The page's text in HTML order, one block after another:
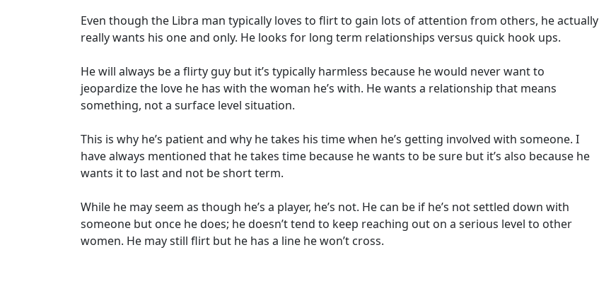
Even though the Libra man typically loves to flirt to gain lots of attention from others, he actually
really wants his one and only. He looks for long term relationships versus quick hook ups.
He will always be a flirty guy but it’s typically harmless because he would never want to
jeopardize the love he has with the woman he’s with. He wants a relationship that means
something, not a surface level situation.
This is why he’s patient and why he takes his time when he’s getting involved with someone. I
have always mentioned that he takes time because he wants to be sure but it’s also because he
wants it to last and not be short term.
While he may seem as though he’s a player, he’s not. He can be if he’s not settled down with
someone but once he does; he doesn’t tend to keep reaching out on a serious level to other
women. He may still flirt but he has a line he won’t cross.